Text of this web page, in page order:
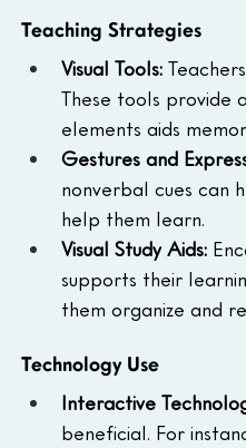
Teaching Strategies
Visual Tools:
These tools provide
elements aids
Gestures and
nonverbal cues can
help them learn.
Visual Study Aids:
supports their
them organize and
Technology Use
Interactive
beneficial. For